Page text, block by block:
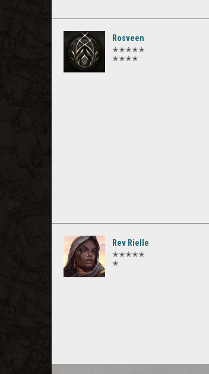
Rosveen
✭✭✭✭✭
✭✭✭✭
Rev Rielle
✭✭✭✭✭
✭